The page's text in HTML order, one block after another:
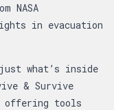
NASA
in evacuation
what’s inside
& Survive
offering tools